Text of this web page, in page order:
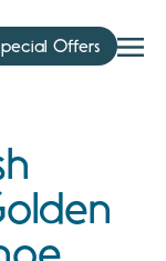
Offers